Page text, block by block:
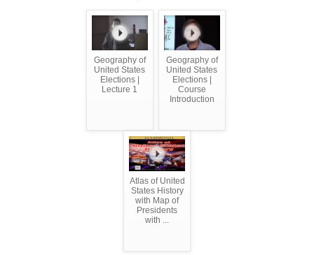
Geography of
United States
Elections |
Lecture 1
Geography of
United States
Elections |
Course
Introduction
Atlas of United
States History
with Map of
Presidents
with ...